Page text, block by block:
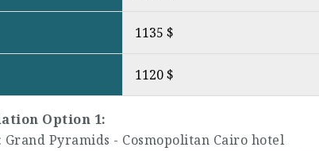
1135 $
1120 $
Option 1:
Grand Pyramids - Cosmopolitan Cairo hotel